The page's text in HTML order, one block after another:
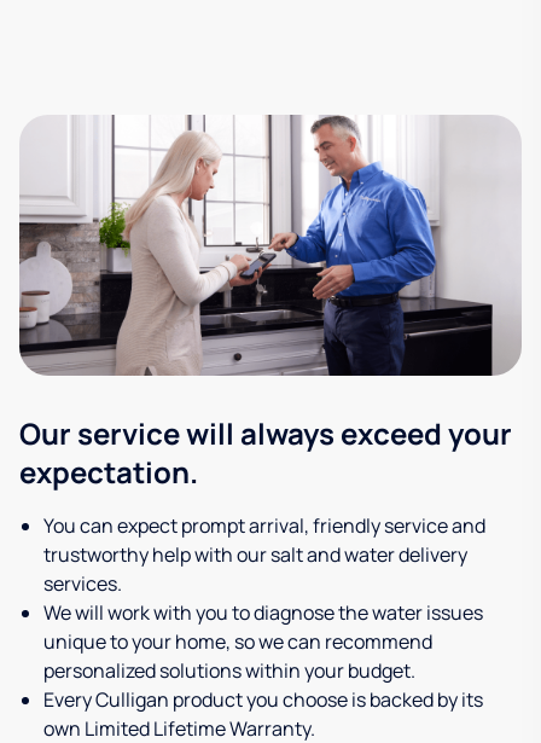
Our service will always exceed your
expectation.
You can expect prompt arrival, friendly service and
trustworthy help with our salt and water delivery
services.
We will work with you to diagnose the water issues
unique to your home, so we can recommend
personalized solutions within your budget.
Every Culligan product you choose is backed by its
own Limited Lifetime Warranty.